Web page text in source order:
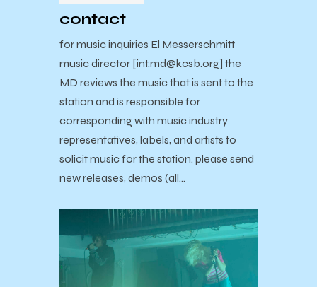
contact
for music inquiries El Messerschmitt
music director [int.md@kcsb.org] the
MD reviews the music that is sent to the
station and is responsible for
corresponding with music industry
representatives, labels, and artists to
solicit music for the station. please send
new releases, demos (all…